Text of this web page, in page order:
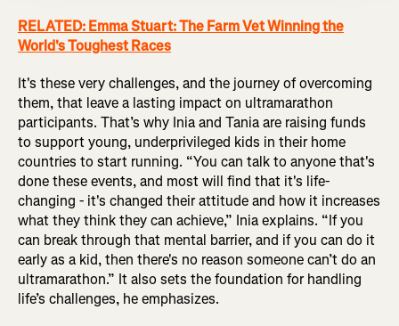
RELATED: Emma Stuart: The Farm Vet Winning the
World's Toughest Races
It's these very challenges, and the journey of overcoming
them, that leave a lasting impact on ultramarathon
participants. That’s why Inia and Tania are raising funds
to support young, underprivileged kids in their home
countries to start running. “You can talk to anyone that's
done these events, and most will find that it's life-
changing - it's changed their attitude and how it increases
what they think they can achieve,” Inia explains. “If you
can break through that mental barrier, and if you can do it
early as a kid, then there's no reason someone can’t do an
ultramarathon.” It also sets the foundation for handling
life’s challenges, he emphasizes.